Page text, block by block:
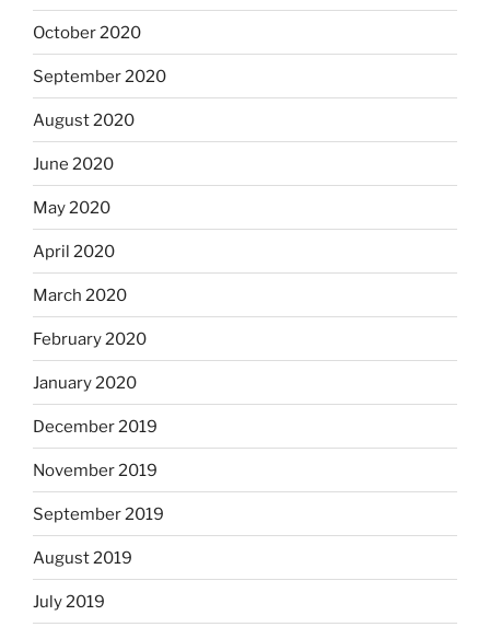
October 2020
September 2020
August 2020
June 2020
May 2020
April 2020
March 2020
February 2020
January 2020
December 2019
November 2019
September 2019
August 2019
July 2019